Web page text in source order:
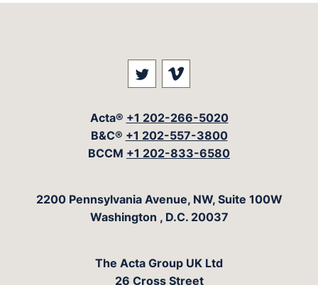
Visit our social media at:
Visit our social
Acta® +1 202-266-5020
B&C® +1 202-557-3800
BCCM +1 202-833-6580
The Acta Group
2200 Pennsylvania Avenue, NW, Suite 100W
Washington , D.C. 20037
The Acta Group UK Ltd
26 Cross Street